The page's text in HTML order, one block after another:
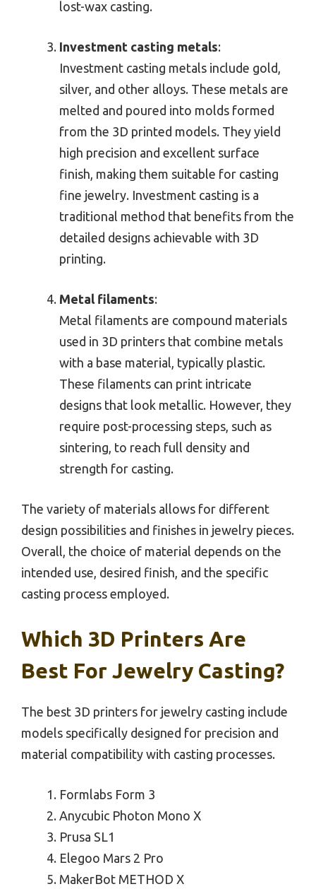
lost-wax casting.
Investment casting metals:
Investment casting metals include gold,
silver, and other alloys. These metals are
melted and poured into molds formed
from the 3D printed models. They yield
high precision and excellent surface
finish, making them suitable for casting
fine jewelry. Investment casting is a
traditional method that benefits from the
detailed designs achievable with 3D
printing.
Metal filaments:
Metal filaments are compound materials
used in 3D printers that combine metals
with a base material, typically plastic.
These filaments can print intricate
designs that look metallic. However, they
require post-processing steps, such as
sintering, to reach full density and
strength for casting.
The variety of materials allows for different
design possibilities and finishes in jewelry pieces.
Overall, the choice of material depends on the
intended use, desired finish, and the specific
casting process employed.
Which 3D Printers Are
Best For Jewelry Casting?
The best 3D printers for jewelry casting include
models specifically designed for precision and
material compatibility with casting processes.
Formlabs Form 3
Anycubic Photon Mono X
Prusa SL1
Elegoo Mars 2 Pro
MakerBot METHOD X